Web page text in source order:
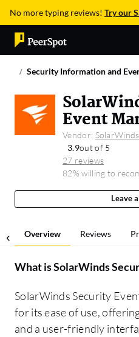
No more typing reviews! Try our
Security Information and
Event
Vendor: SolarWinds
3.9out of 5
27 reviews
82% willing to
Leave
Overview Reviews
What isSolarWinds
SolarWinds Security
for its ease of use,
and a user-friendly